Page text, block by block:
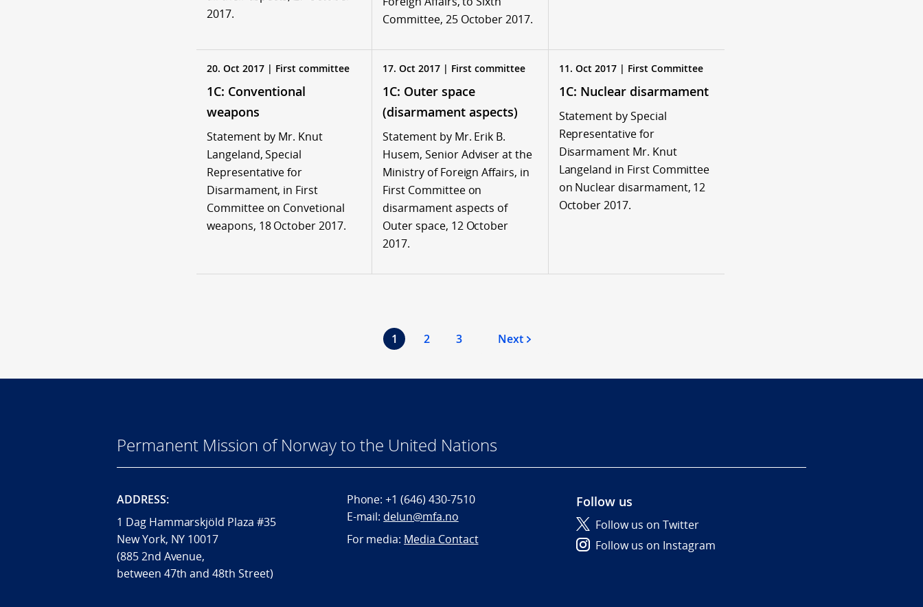
2017.
Committee, 25 October 2017.
20. Oct 2017 | First committee
1C: Conventional
weapons
Statement by Mr. Knut
Langeland, Special
Representative for
Disarmament, in First
Committee on Convetional
weapons, 18 October 2017.
17. Oct 2017 | First committee
1C: Outer space
(disarmament aspects)
Statement by Mr. Erik B.
Husem, Senior Adviser at the
Ministry of Foreign Affairs, in
First Committee on
disarmament aspects of
Outer space, 12 October
2017.
11. Oct 2017 | First Committee
1C: Nuclear disarmament
Statement by Special
Representative for
Disarmament Mr. Knut
Langeland in First Committee
on Nuclear disarmament, 12
October 2017.
1 2 3 Next
Permanent Mission of Norway to the United Nations
ADDRESS:
1 Dag Hammarskjöld Plaza #35
New York, NY 10017
(885 2nd Avenue,
between 47th and 48th Street)
Phone:+1 (646) 430-7510
E-mail: delun@mfa.no
For media: Media Contact
Follow us
Follow us on Twitter
Follow us on Instagram